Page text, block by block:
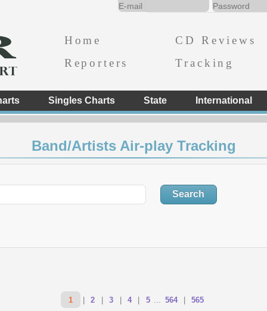
Home
CD Reviews
Reporters
Tracking
Singles Charts State International
Band/Artists Air-play Tracking
1 | 2 | 3 | 4 | 5 564 | 565